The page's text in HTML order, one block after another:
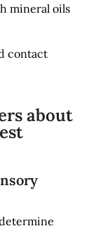
mineral oils
contact
about